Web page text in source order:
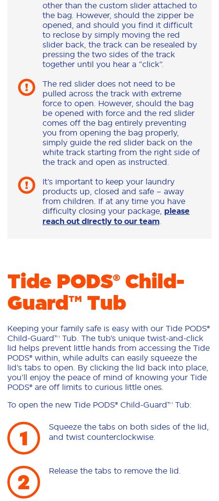
other than the custom slider attached to
the bag. However, should the zipper be
opened, and should you find it difficult
to reclose by simply moving the red
slider back, the track can be resealed by
pressing the two sides of the track
together until you hear a “click”.
The red slider does not need to be
pulled across the track with extreme
force to open. However, should the bag
be opened with force and the red slider
comes off the bag entirely preventing
you from opening the bag properly,
simply guide the red slider back on the
white track starting from the right side of
the track and open as instructed.
It’s important to keep your laundry
products up, closed and safe – away
from children. If at any time you have
difficulty closing your package, please
reach out directly to our team
Tide PODS® Child-
Guard™ Tub
Keeping your family safe is easy with our Tide PODS®
Child-Guard™ Tub. The tub’s unique twist-and-click
lid helps prevent little hands from accessing the Tide
PODS® within, while adults can easily squeeze the
lid’s tabs to open. By clicking the lid back into place,
you’ll enjoy the peace of mind of knowing your Tide
PODS® are off limits to curious little ones.
To open the new Tide PODS® Child-Guard™ Tub:
Squeeze the tabs on both sides of the lid,
and twist counterclockwise.
Release the tabs to remove the lid.